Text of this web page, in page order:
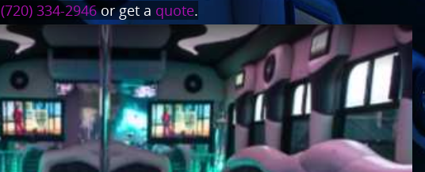
(720) 334-2946or get a quote.